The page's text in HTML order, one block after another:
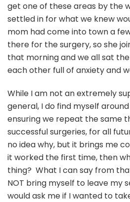
get one of these areas by the
settled in for what we knew
mom had come into town a
there for the surgery, so she
that morning and we all sat
each other full of anxiety and
While I am not an extremely
general, I do find myself around
ensuring we repeat the same
successful surgeries, for all
no idea why, but it brings me
it worked the first time, then
thing? What I can say from
NOT bring myself to leave my
would ask me if I wanted to